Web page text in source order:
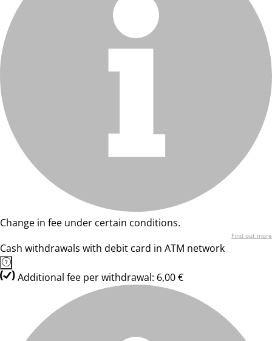
Change in fee under certain conditions.
Find out more
Cash withdrawals with debit card in ATM network
Additional fee per withdrawal: 6,00 €